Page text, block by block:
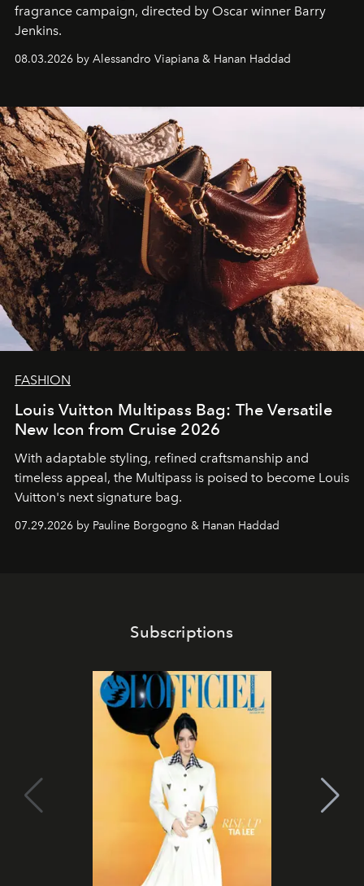
fragrance campaign, directed by Oscar winner Barry
Jenkins.
08.03.2026 by Alessandro Viapiana & Hanan Haddad
FASHION
Louis Vuitton Multipass Bag: The Versatile
New Icon from Cruise 2026
With adaptable styling, refined craftsmanship and
timeless appeal, the Multipass is poised to become Louis
Vuitton's next signature bag.
07.29.2026 by Pauline Borgogno & Hanan Haddad
Subscriptions